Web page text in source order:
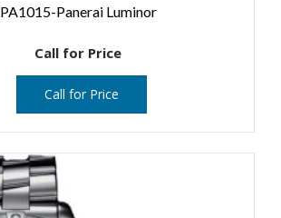
PA1015-Panerai Luminor
Call for Price
Call for Price